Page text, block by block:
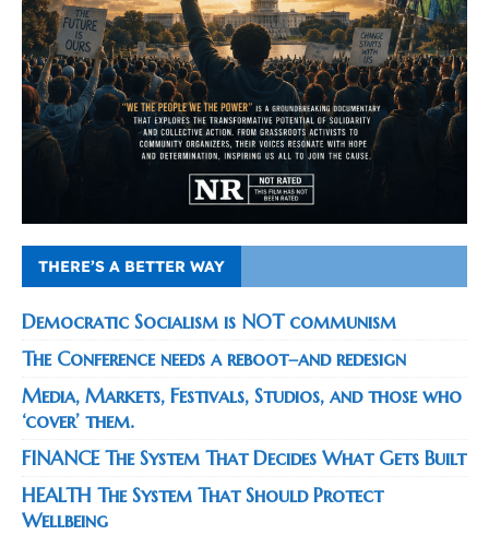
THERE’S A BETTER WAY
Democratic Socialism is NOT communism
The Conference needs a reboot–and redesign
Media, Markets, Festivals, Studios, and those who
‘cover’ them.
FINANCE The System That Decides What Gets Built
HEALTH The System That Should Protect
Wellbeing